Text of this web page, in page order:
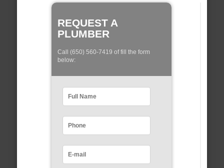
REQUEST A
PLUMBER
Call (650) 560-7419 of fill the form
below: